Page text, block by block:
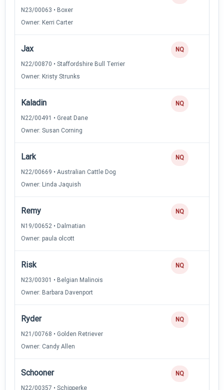
N23/00063 • Boxer
Owner: Kerri Carter
Jax
N22/00870 • Staffordshire Bull Terrier
Owner: Kristy Strunks
NQ
Kaladin
N22/00491 • Great Dane
Owner: Susan Corning
NQ
Lark
N22/00669 • Australian Cattle Dog
Owner: Linda Jaquish
NQ
Remy
N19/00652 • Dalmatian
Owner: paula olcott
NQ
Risk
N23/00301 • Belgian Malinois
Owner: Barbara Davenport
NQ
Ryder
N21/00768 • Golden Retriever
Owner: Candy Allen
NQ
Schooner
N22/00357 • Schipperke
NQ